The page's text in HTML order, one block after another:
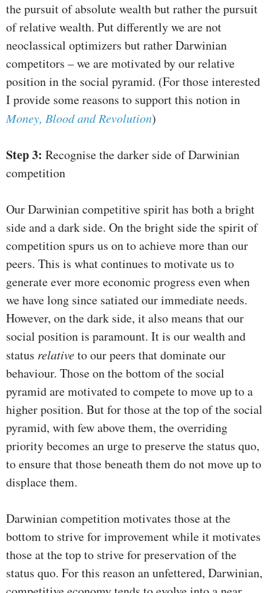
the pursuit of absolute wealth but rather the pursuit
of relative wealth. Put differently we are not
neoclassical optimizers but rather Darwinian
competitors – we are motivated by our relative
position in the social pyramid. (For those interested
I provide some reasons to support this notion in
Money, Blood and Revolution)
Step 3: Recognise the darker side of Darwinian
competition
Our Darwinian competitive spirit has both a bright
side and a dark side. On the bright side the spirit of
competition spurs us on to achieve more than our
peers. This is what continues to motivate us to
generate ever more economic progress even when
we have long since satiated our immediate needs.
However, on the dark side, it also means that our
social position is paramount. It is our wealth and
status relativeto our peers that dominate our
behaviour. Those on the bottom of the social
pyramid are motivated to compete to move up to a
higher position. But for those at the top of the social
pyramid, with few above them, the overriding
priority becomes an urge to preserve the status quo,
to ensure that those beneath them do not move up to
displace them.
Darwinian competition motivates those at the
bottom to strive for improvement while it motivates
those at the top to strive for preservation of the
status quo. For this reason an unfettered, Darwinian,